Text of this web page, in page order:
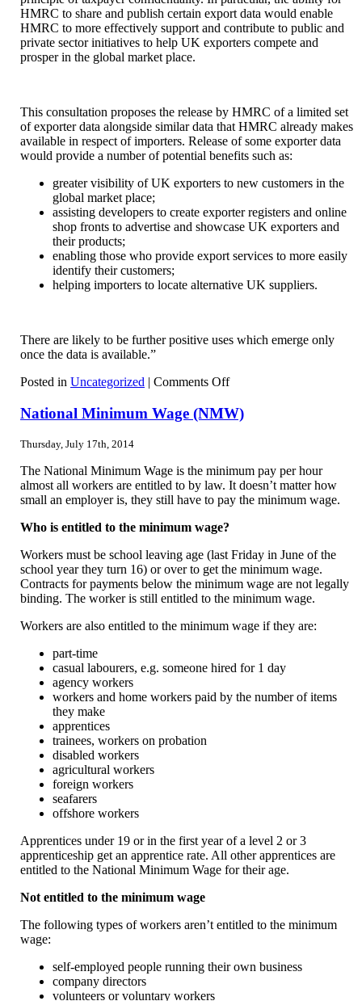
HMRC to share and publish certain export data would enable
HMRC to more effectively support and contribute to public and
private sector initiatives to help UK exporters compete and
prosper in the global market place.
This consultation proposes the release by HMRC of a limited set
of exporter data alongside similar data that HMRC already makes
available in respect of importers. Release of some exporter data
would provide a number of potential benefits such as:
greater visibility of UK exporters to new customers in the
global market place;
assisting developers to create exporter registers and online
shop fronts to advertise and showcase UK exporters and
their products;
enabling those who provide export services to more easily
identify their customers;
helping importers to locate alternative UK suppliers.
There are likely to be further positive uses which emerge only
once the data is available.”
Posted in Uncategorized | Comments Offon
data
to
by
Government
National Minimum Wage (NMW)
Thursday, July 17th, 2014
The National Minimum Wage is the minimum pay per hour
almost all workers are entitled to by law. It doesn’t matter how
small an employer is, they still have to pay the minimum wage.
Who is entitled to the minimum wage?
Workers must be school leaving age (last Friday in June of the
school year they turn 16) or over to get the minimum wage.
Contracts for payments below the minimum wage are not legally
binding. The worker is still entitled to the minimum wage.
Workers are also entitled to the minimum wage if they are:
part-time
casual labourers, e.g. someone hired for 1 day
agency workers
workers and home workers paid by the number of items
they make
apprentices
trainees, workers on probation
disabled workers
agricultural workers
foreign workers
seafarers
offshore workers
Apprentices under 19 or in the first year of a level 2 or 3
apprenticeship get an apprentice rate. All other apprentices are
entitled to the National Minimum Wage for their age.
Not entitled to the minimum wage
The following types of workers aren’t entitled to the minimum
wage:
self-employed people running their own business
company directors
volunteers or voluntary workers